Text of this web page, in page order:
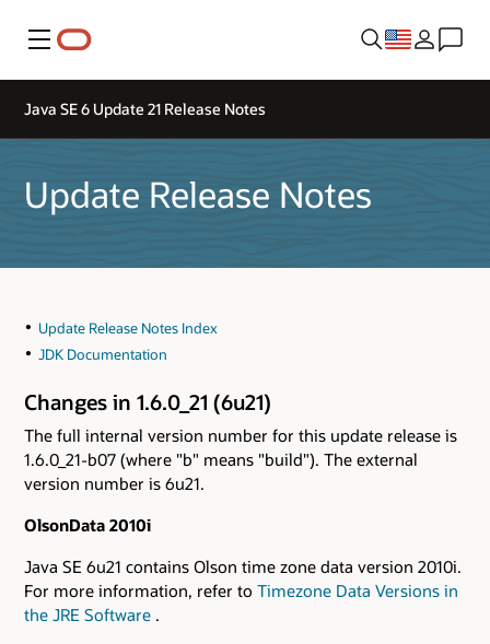
Menu
Java SE 6 Update 21 Release Notes
Update Release Notes
Update Release Notes Index
JDK Documentation
Changes in 1.6.0_21 (6u21)
The full internal version number for this update release is
1.6.0_21-b07 (where "b" means "build"). The external
version number is 6u21.
OlsonData 2010i
Java SE 6u21 contains Olson time zone data version 2010i.
For more information, refer to Timezone Data Versions in
the JRE Software .